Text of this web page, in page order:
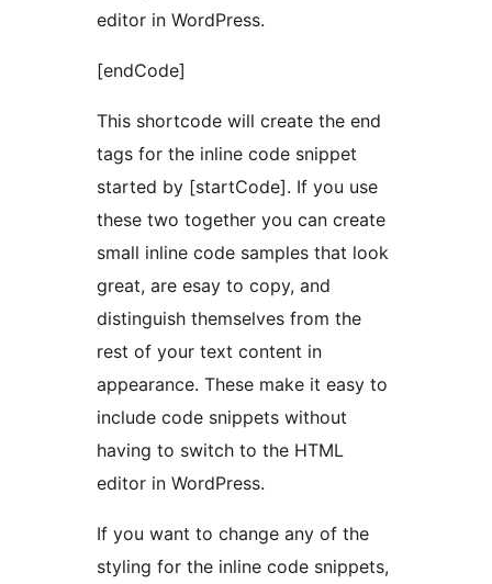
editor in WordPress.
[endCode]
This shortcode will create the end
tags for the inline code snippet
started by [startCode]. If you use
these two together you can create
small inline code samples that look
great, are esay to copy, and
distinguish themselves from the
rest of your text content in
appearance. These make it easy to
include code snippets without
having to switch to the HTML
editor in WordPress.
If you want to change any of the
styling for the inline code snippets,